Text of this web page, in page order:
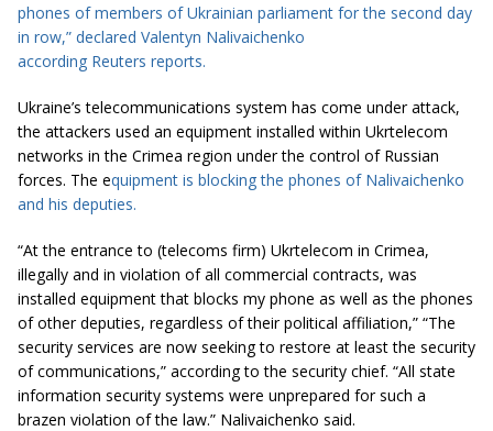
phones of members ofUkrainian parliament for the second day
in row,” declared Valentyn Nalivaichenko
according Reuters reports.
Ukraine’s telecommunications system has come under attack,
the attackers used an equipment installed within Ukrtelecom
networks in the Crimea region under the control of Russian
forces. The equipment is blocking the phones of Nalivaichenko
and his deputies.
“At the entrance to (telecoms firm) Ukrtelecom in Crimea,
illegally and in violation of all commercial contracts, was
installed equipment that blocks my phone as well as the phones
of other deputies, regardless of their political affiliation,” “The
security services are now seeking to restore at least the security
of communications,” according to the security chief. “All state
information security systems were unprepared for such a
brazen violation of the law.” Nalivaichenko said.